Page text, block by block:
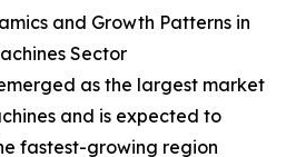
and Growth Patterns in
Sector
as the largest market
and is expected to
fastest-growing region